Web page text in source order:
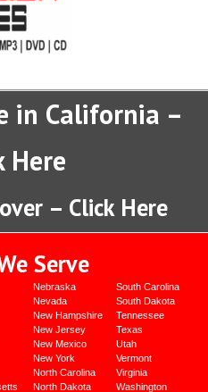
in California –
Here
– Click Here
Serve
Nebraska
Nevada
New Hampshire
New Jersey
New Mexico
New York
North Carolina
North Dakota
South Carolina
South Dakota
Tennessee
Texas
Utah
Vermont
Virginia
Washington